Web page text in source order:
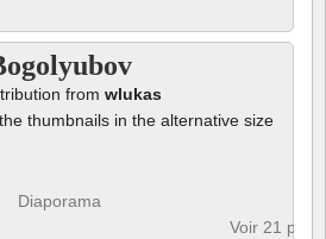
from wlukas
thumbnails in the alternative size
Diaporama
Voir 21